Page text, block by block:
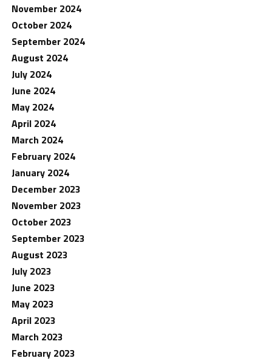
November 2024
October 2024
September 2024
August 2024
July 2024
June 2024
May 2024
April 2024
March 2024
February 2024
January 2024
December 2023
November 2023
October 2023
September 2023
August 2023
July 2023
June 2023
May 2023
April 2023
March 2023
February 2023